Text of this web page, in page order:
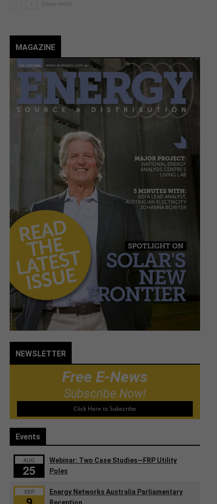
MAGAZINE
NEWSLETTER
Free E-News
Subscribe Now!
Click Here to Subscribe
Events
AUG
25
Webinar: Two Case Studies—FRP Utility
Poles
SEP
Energy Networks Australia Parliamentary
Reception